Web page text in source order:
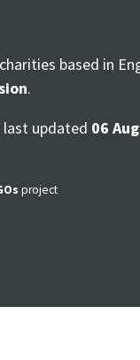
based in
.
last updated 06
project